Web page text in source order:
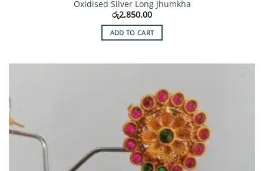
Oxidised Silver Long Jhumkha
රු2,850.00
ADD TO CART